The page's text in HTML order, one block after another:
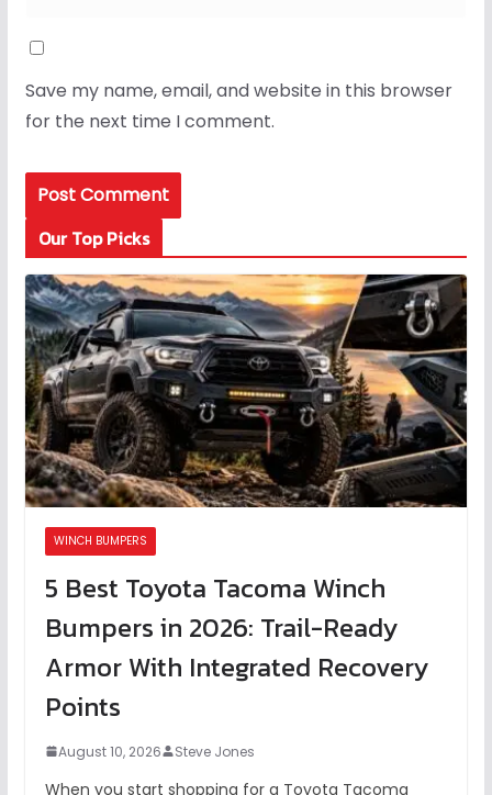
Save my name, email, and website in this browser
for the next time I comment.
Our Top Picks
WINCH BUMPERS
5 Best Toyota Tacoma Winch
Bumpers in 2026: Trail-Ready
Armor With Integrated Recovery
Points
August 10, 2026 Steve Jones
When you start shopping for a Toyota Tacoma